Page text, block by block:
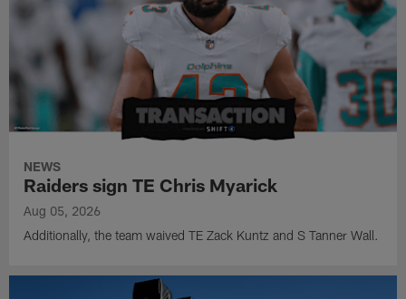
NEWS
Raiders sign TE Chris Myarick
Aug 05, 2026
Additionally, the team waived TE Zack Kuntz and S Tanner Wall.